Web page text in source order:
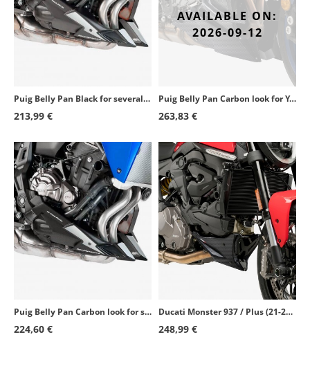
Puig Belly Pan Black for several Yamaha models 7022J
213,99 €
AVAILABLE ON:
2026-09-12
Puig Belly Pan Carbon look for Yamaha MT-09 (21-26), Tracer 9 (21-26) 20646C
263,83 €
Puig Belly Pan Carbon look for several Yamaha models 7022C
224,60 €
Ducati Monster 937 / Plus (21-23) Puig Carbon 20714C
248,99 €